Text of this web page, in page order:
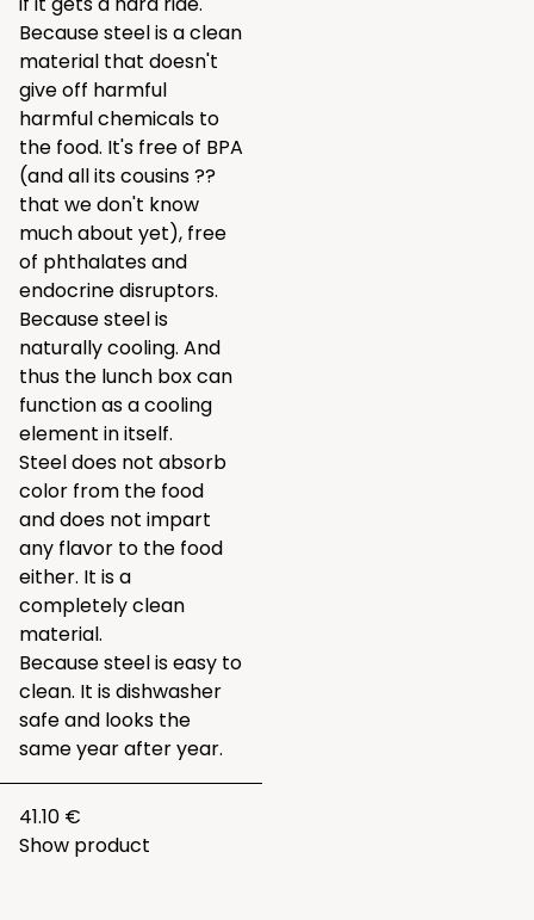
Because steel is a clean
material that doesn't
give off harmful
harmful chemicals to
the food. It's free of BPA
(and all its cousins ??
that we don't know
much about yet), free
of phthalates and
endocrine disruptors.
Because steel is
naturally cooling. And
thus the lunch box can
function as a cooling
element in itself.
Steel does not absorb
color from the food
and does not impart
any flavor to the food
either. It is a
completely clean
material.
Because steel is easy to
clean. It is dishwasher
safe and looks the
same year after year.
41.10 €
Show product